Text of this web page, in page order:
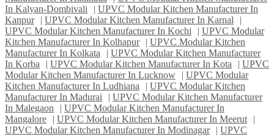
In Kalyan-Dombivali
| UPVC Modular Kitchen Manufacturer In
Kanpur
| UPVC Modular Kitchen Manufacturer In Karnal
|
UPVC Modular Kitchen Manufacturer In Kochi
| UPVC Modular
Kitchen Manufacturer In Kolhapur
| UPVC Modular Kitchen
Manufacturer In Kolkata
| UPVC Modular Kitchen Manufacturer
In Korba
| UPVC Modular Kitchen Manufacturer In Kota | UPVC
Modular Kitchen Manufacturer In Lucknow
| UPVC Modular
Kitchen Manufacturer In Ludhiana
| UPVC Modular Kitchen
Manufacturer In Madurai
| UPVC Modular Kitchen Manufacturer
In Malegaon
| UPVC Modular Kitchen Manufacturer In
Mangalore
| UPVC Modular Kitchen Manufacturer In Meerut
|
UPVC Modular Kitchen Manufacturer In Modinagar
| UPVC